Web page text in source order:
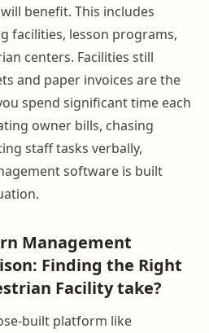
benefit. This includes
facilities, lesson programs,
centers. Facilities still
and paper invoices are the
spend significant time each
owner bills, chasing
staff tasks verbally,
software is built
Management
Finding the Right
Facility take?
built platform like